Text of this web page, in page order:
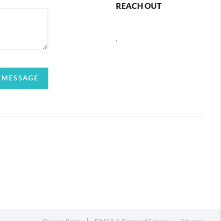
REACH OUT